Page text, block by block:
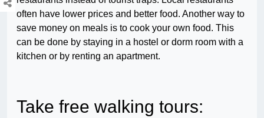
often have lower prices and better food. Another way to
save money on meals is to cook your own food. This
can be done by staying in a hostel or dorm room with a
kitchen or by renting an apartment.
Take free walking tours: